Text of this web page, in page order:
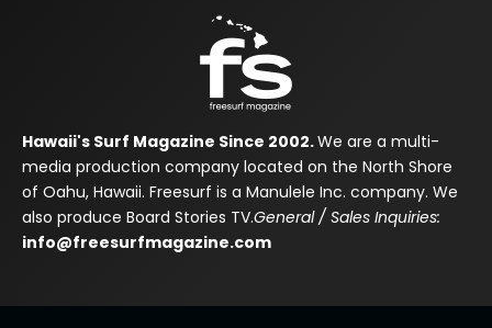
Hawaii's Surf Magazine Since 2002.We are a multi-
media production company located on the North Shore
of Oahu, Hawaii. Freesurf is a Manulele Inc. company. We
also produce Board Stories TV.General / Sales Inquiries:
info@freesurfmagazine.com